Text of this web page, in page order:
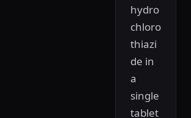
hydro
chloro
thiazi
de in
a
single
tablet